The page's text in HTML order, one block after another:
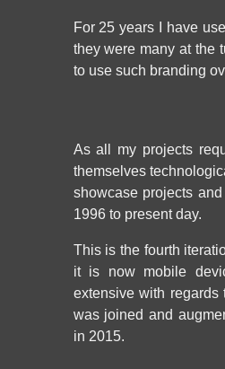
For 25 years
I have
they were many at the
to use such branding
As all my projects
themselves
showcase projects
1996 to present day.
This is the fourth
it is now mobile
extensive with regards
was joined and
in 2015.